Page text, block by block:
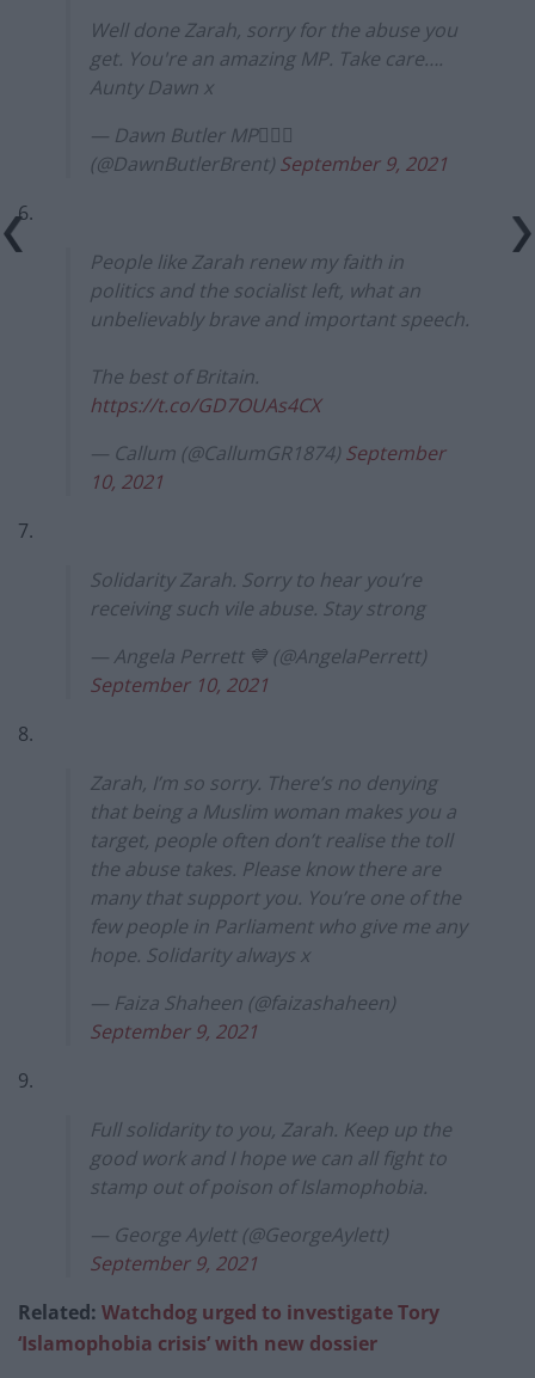
Well done Zarah, sorry for the abuse you
get. You're an amazing MP. Take care….
Aunty Dawn x
— Dawn Butler MP✊🏾💙
(@DawnButlerBrent) September 9, 2021
6.
People like Zarah renew my faith in
politics and the socialist left, what an
unbelievably brave and important speech.
The best of Britain.
https://t.co/GD7OUAs4CX
— Callum (@CallumGR1874) September
10, 2021
7.
Solidarity Zarah. Sorry to hear you’re
receiving such vile abuse. Stay strong
— Angela Perrett 💙 (@AngelaPerrett)
September 10, 2021
8.
Zarah, I’m so sorry. There’s no denying
that being a Muslim woman makes you a
target, people often don’t realise the toll
the abuse takes. Please know there are
many that support you. You’re one of the
few people in Parliament who give me any
hope. Solidarity always x
— Faiza Shaheen (@faizashaheen)
September 9, 2021
9.
Full solidarity to you, Zarah. Keep up the
good work and I hope we can all fight to
stamp out of poison of Islamophobia.
— George Aylett (@GeorgeAylett)
September 9, 2021
Related: Watchdog urged to investigate Tory
‘Islamophobia crisis’ with new dossier